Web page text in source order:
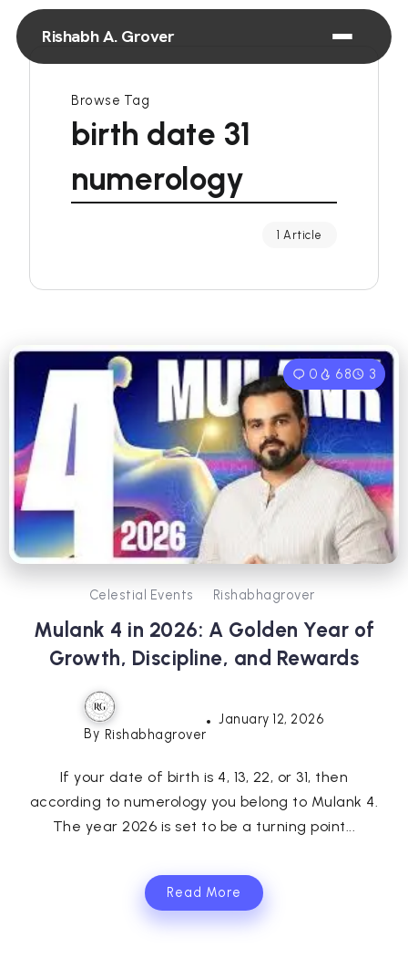
Rishabh A. Grover
Browse Tag
birth date 31
numerology
1 Article
0 68 3
Celestial Events Rishabhagrover
Mulank 4 in 2026: A Golden Year of
Growth, Discipline, and Rewards
By Rishabhagrover
January 12, 2026
If your date of birth is 4, 13, 22, or 31, then
according to numerology you belong to Mulank 4.
The year 2026 is set to be a turning point...
Read More